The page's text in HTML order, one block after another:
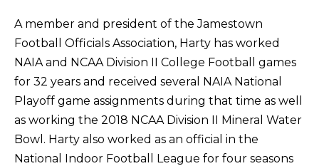
A member and president of the Jamestown
Football Officials Association, Harty has worked
NAIA and NCAA Division II College Football games
for 32 years and received several NAIA National
Playoff game assignments during that time as well
as working the 2018 NCAA Division II Mineral Water
Bowl. Harty also worked as an official in the
National Indoor Football League for four seasons